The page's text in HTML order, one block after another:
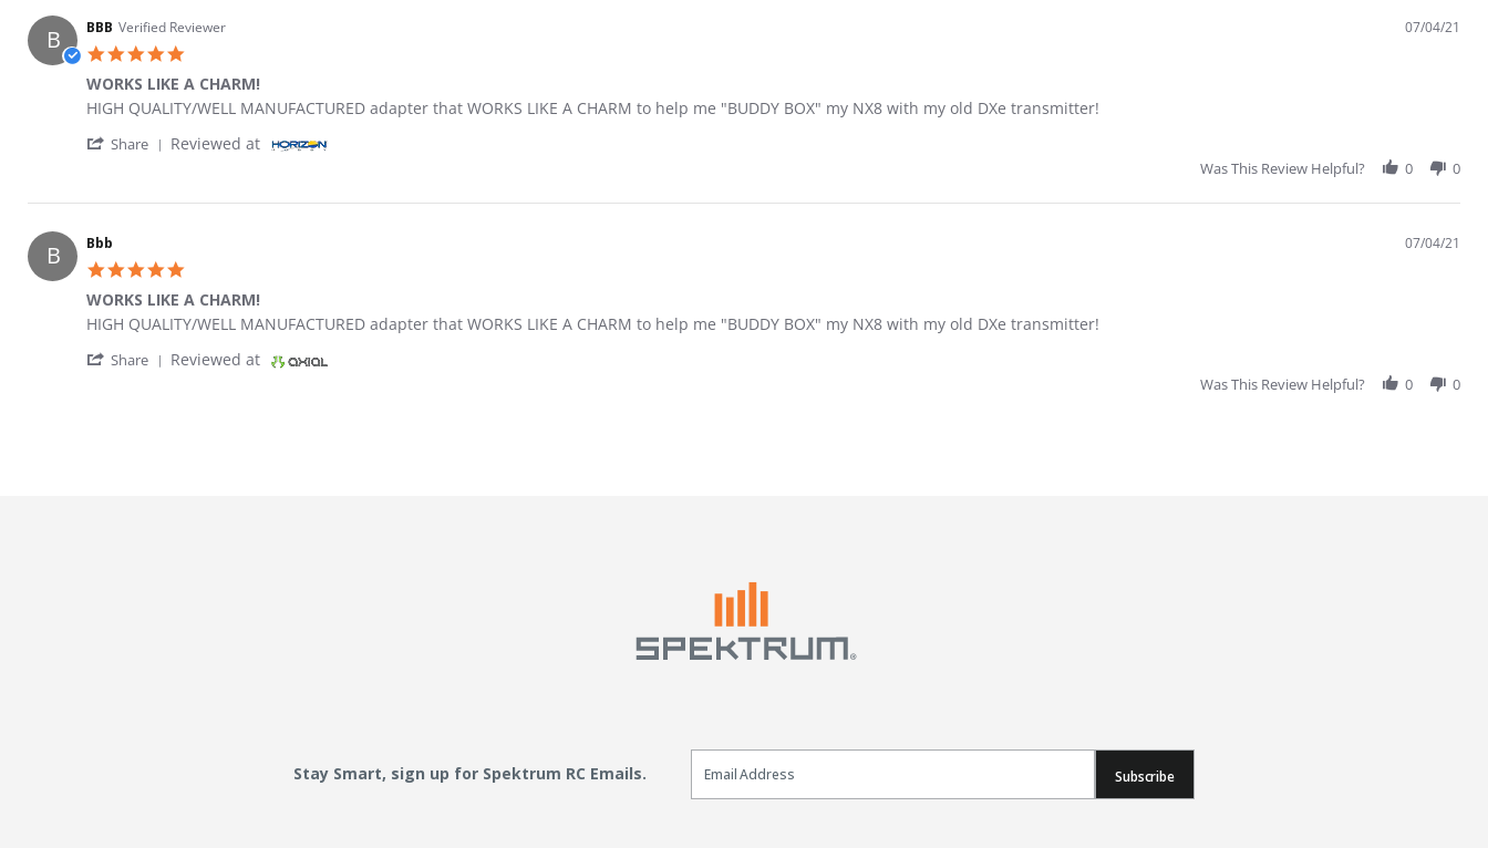
B BBB Verified Reviewer 07/04/21
WORKS LIKE A CHARM!
Review by BBB on 4 Jul 2021
review stating WORKS LIKE A CHARM!
HIGH QUALITY/WELL MANUFACTURED adapter that WORKS LIKE A CHARM to help me "BUDDY BOX" my NX8 with my old DXe transmitter!
Share ' Share Review by BBB on 4 Jul 2021
Reviewed at
Was This Review Helpful? 0 0
B Bbb 07/04/21
WORKS LIKE A CHARM!
Review by Bbb on 4 Jul 2021
review stating WORKS LIKE A CHARM!
HIGH QUALITY/WELL MANUFACTURED adapter that WORKS LIKE A CHARM to help me "BUDDY BOX" my NX8 with my old DXe transmitter!
Share ' Share Review by Bbb on 4 Jul 2021
Reviewed at
Was This Review Helpful? 0 0
Stay Smart, sign up for Spektrum RC Emails.
Email Sign Up
Subscribe